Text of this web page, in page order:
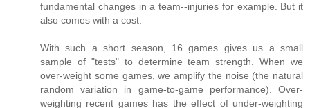
fundamental changes in a team--injuries for example. But it
also comes with a cost.
With such a short season, 16 games gives us a small
sample of "tests" to determine team strength. When we
over-weight some games, we amplify the noise (the natural
random variation in game-to-game performance). Over-
weighting recent games has the effect of under-weighting